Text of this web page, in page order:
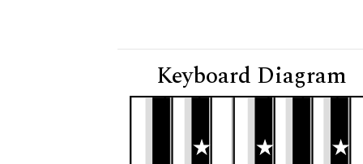
Keyboard Diagram